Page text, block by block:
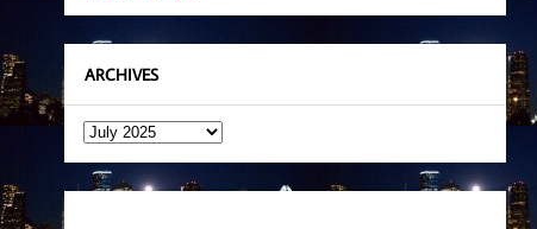
ARCHIVES
Archives